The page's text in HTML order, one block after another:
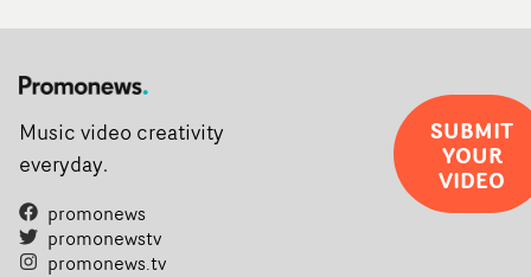
Music video creativity
everyday.
promonews
promonewstv
promonews.tv
SUBMIT
YOUR
VIDEO